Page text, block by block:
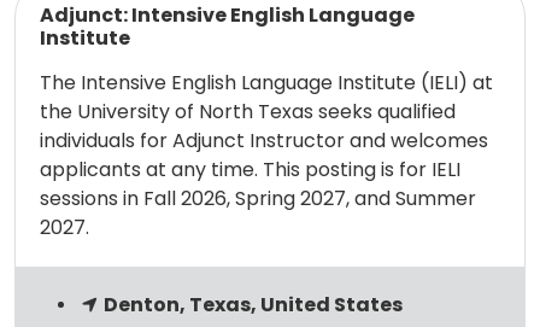
Adjunct: Intensive English Language
Institute
The Intensive English Language Institute (IELI) at
the University of North Texas seeks qualified
individuals for Adjunct Instructor and welcomes
applicants at any time. This posting is for IELI
sessions in Fall 2026, Spring 2027, and Summer
2027.
Denton, Texas, United States